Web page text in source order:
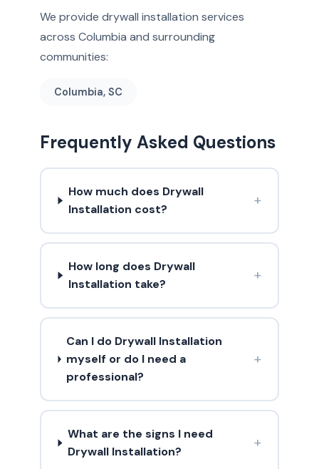
We provide drywall installation services
across Columbia and surrounding
communities:
Columbia, SC
Frequently Asked Questions
How much does Drywall
Installation cost?
+
How long does Drywall
Installation take?
+
Can I do Drywall Installation
myself or do I need a
professional?
+
What are the signs I need
Drywall Installation?
+